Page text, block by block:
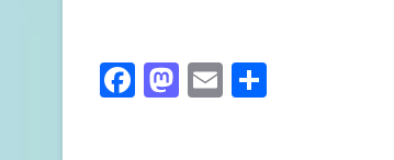
Fa
M
E